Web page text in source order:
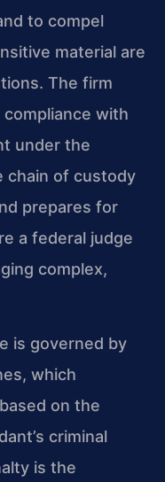
to compel
material are
The firm
compliance with
under the
chain of custody
prepares for
a federal judge
complex,
is governed by
which
on the
criminal
is the